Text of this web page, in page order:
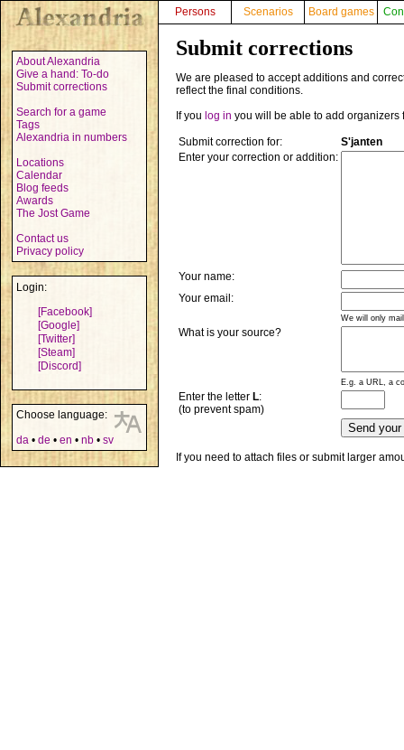
About Alexandria
Give a hand: To-do
Submit corrections
Search for a game
Tags
Alexandria in numbers
Locations
Calendar
Blog feeds
Awards
The Jost Game
Contact us
Privacy policy
Login:
[Facebook]
[Google]
[Twitter]
[Steam]
[Discord]
Choose language:
da • de • en • nb • sv
Persons Scenarios Board games
Submit corrections
We are pleased to accept additions and
reflect the final conditions.
If you log in you will be able to add organizers
Submit correction for:
S'janten
Enter your correction or addition:
Your name:
Your email:
We will only
What is your source?
E.g. a URL, a
Enter the letter L:
(to prevent spam)
If you need to attach files or submit larger